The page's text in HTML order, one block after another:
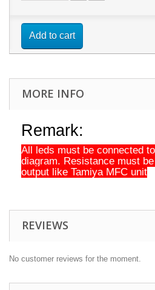
Add to cart
MORE INFO
Remark:
All leds must be connected
diagram. Resistance must
output like Tamiya MFC unit
REVIEWS
No customer reviews for the moment.